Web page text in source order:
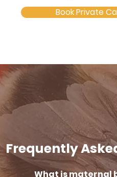
Book Private
Frequently
What is maternal